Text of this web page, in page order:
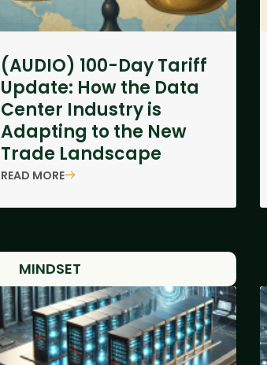
(AUDIO) 100-Day Tariff
Update: How the Data
Center Industry is
Adapting to the New
Trade Landscape
READ MORE
MINDSET